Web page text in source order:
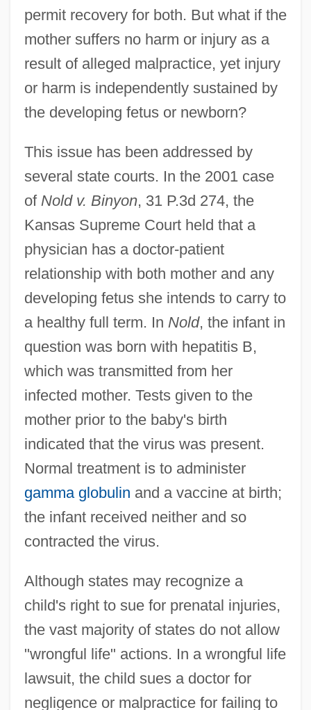
permit recovery for both. But what if the
mother suffers no harm or injury as a
result of alleged malpractice, yet injury
or harm is independently sustained by
the developing fetus or newborn?
This issue has been addressed by
several state courts. In the 2001 case
of Nold v. Binyon, 31 P.3d 274, the
Kansas Supreme Court held that a
physician has a doctor-patient
relationship with both mother and any
developing fetus she intends to carry to
a healthy full term. In Nold, the infant in
question was born with hepatitis B,
which was transmitted from her
infected mother. Tests given to the
mother prior to the baby's birth
indicated that the virus was present.
Normal treatment is to administer
gamma globulin and a vaccine at birth;
the infant received neither and so
contracted the virus.
Although states may recognize a
child's right to sue for prenatal injuries,
the vast majority of states do not allow
"wrongful life" actions. In a wrongful life
lawsuit, the child sues a doctor for
negligence or malpractice for failing to